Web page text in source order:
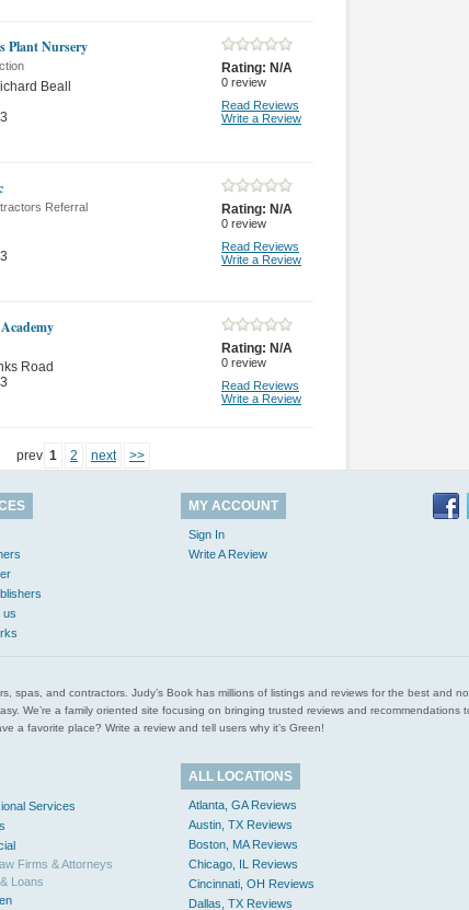
Plant Nursery
Beall
Rating: N/A
0 review
Read Reviews
Write a Review
Referral
Rating: N/A
0 review
Read Reviews
Write a Review
Road
Rating: N/A
0 review
Read Reviews
Write a Review
prev 1 2 next >>
us
MY ACCOUNT
Sign In
Write A Review
spas, and contractors. Judy’s Book has millions of listings and reviews for the best and
We’re a family oriented site focusing on bringing trusted reviews and recommendations
a favorite place? Write a review and tell users why it’s Green!
Services
Firms & Attorneys
Loans
ALL LOCATIONS
Atlanta, GA Reviews
Austin, TX Reviews
Boston, MA Reviews
Chicago, IL Reviews
Cincinnati, OH Reviews
Dallas, TX Reviews